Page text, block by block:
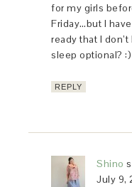
for my girls
Friday…but I
ready that I
sleep optional? :)
REPLY
Shino
July 9,